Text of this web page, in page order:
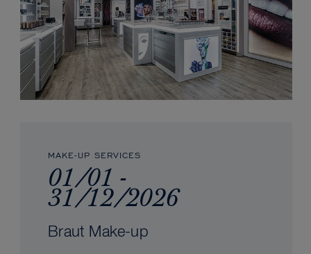
MAKE-UP SERVICES
01/01 -
31/12/2026
Braut Make-up